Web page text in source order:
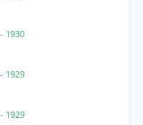
- 1930
- 1929
- 1929